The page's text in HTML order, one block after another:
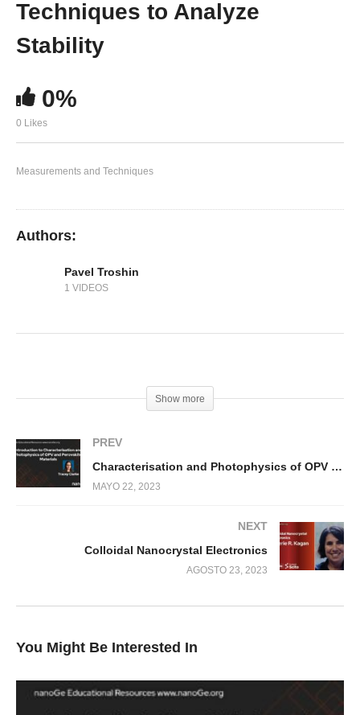
Techniques to Analyze
Stability
0%
0 Likes
Measurements and Techniques
Authors:
Pavel Troshin
1 VIDEOS
Show more
PREV
Characterisation and Photophysics of OPV and Perovskite Materials
MAYO 22, 2023
NEXT
Colloidal Nanocrystal Electronics
AGOSTO 23, 2023
You Might Be Interested In